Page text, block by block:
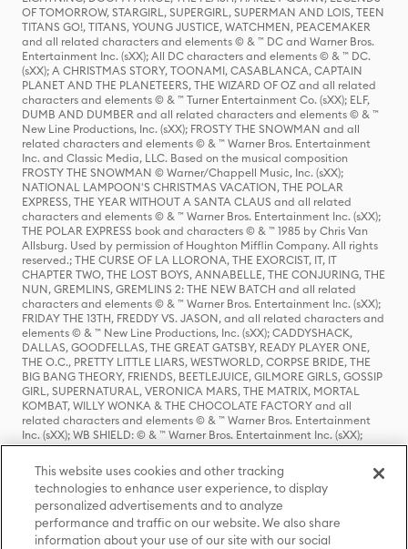
OF TOMORROW, STARGIRL, SUPERGIRL, SUPERMAN AND LOIS, TEEN
TITANS GO!, TITANS, YOUNG JUSTICE, WATCHMEN, PEACEMAKER
and all related characters and elements © & ™ DC and Warner Bros.
Entertainment Inc. (sXX); All DC characters and elements © & ™ DC.
(sXX); A CHRISTMAS STORY, TOONAMI, CASABLANCA, CAPTAIN
PLANET AND THE PLANETEERS, THE WIZARD OF OZ and all related
characters and elements © & ™ Turner Entertainment Co. (sXX); ELF,
DUMB AND DUMBER and all related characters and elements © & ™
New Line Productions, Inc. (sXX); FROSTY THE SNOWMAN and all
related characters and elements © & ™ Warner Bros. Entertainment
Inc. and Classic Media, LLC. Based on the musical composition
FROSTY THE SNOWMAN © Warner/Chappell Music, Inc. (sXX);
NATIONAL LAMPOON'S CHRISTMAS VACATION, THE POLAR
EXPRESS, THE YEAR WITHOUT A SANTA CLAUS and all related
characters and elements © & ™ Warner Bros. Entertainment Inc. (sXX);
THE POLAR EXPRESS book and characters © & ™ 1985 by Chris Van
Allsburg. Used by permission of Houghton Mifflin Company. All rights
reserved.; THE CURSE OF LA LLORONA, THE EXORCIST, IT, IT
CHAPTER TWO, THE LOST BOYS, ANNABELLE, THE CONJURING, THE
NUN, GREMLINS, GREMLINS 2: THE NEW BATCH and all related
characters and elements © & ™ Warner Bros. Entertainment Inc. (sXX);
FRIDAY THE 13TH, FREDDY VS. JASON, and all related characters and
elements © & ™ New Line Productions, Inc. (sXX); CADDYSHACK,
DALLAS, GOODFELLAS, THE GREAT GATSBY, READY PLAYER ONE,
THE O.C., PRETTY LITTLE LIARS, WESTWORLD, CORPSE BRIDE, THE
BIG BANG THEORY, FRIENDS, BEETLEJUICE, GILMORE GIRLS, GOSSIP
GIRL, SUPERNATURAL, VERONICA MARS, THE MATRIX, MORTAL
KOMBAT, WILLY WONKA & THE CHOCOLATE FACTORY and all
related characters and elements © & ™ Warner Bros. Entertainment
Inc. (sXX); WB SHIELD: © & ™ Warner Bros. Entertainment Inc. (sXX);
HOUSE OF THE DRAGON, GAME OF THRONES, and all related
characters and elements © & ™ Home Box Office, Inc. (sXX); CHILLING
ADVENTURES OF SABRINA, RIVERDALE © & ™ Warner Bros.
Entertainment Inc. Archie Comics and all related characters and
elements © & ™ Archie Comic Publications, Inc. Used with permission.
(sXX); SEINFELD and all related characters and elements © & ™ Castle
Rock Entertainment. (sXX); TED LASSO © & ™ Warner Bros.
This website uses cookies and other tracking
technologies to enhance user experience, to display
personalized advertisements and to analyze
performance and traffic on our website. We also share
information about your use of our site with our social